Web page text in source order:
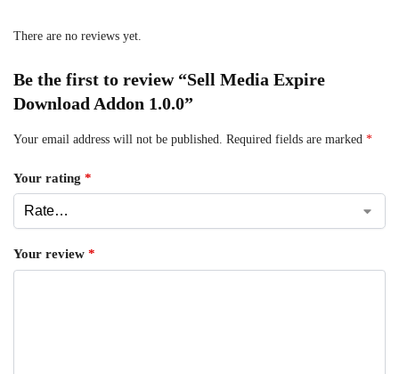
There are no reviews yet.
Be the first to review “Sell Media Expire
Download Addon 1.0.0”
Your email address will not be published. Required fields are marked *
Your rating *
Your review *